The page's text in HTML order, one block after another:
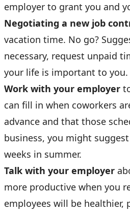
employer to grant you and
Negotiating a new job
vacation time. No go?
necessary, request unpaid
your life is important to you.
Work with your employer
can fill in when coworkers
advance and that those
business, you might
weeks in summer.
Talk with your employer
more productive when you
employees will be healthier,